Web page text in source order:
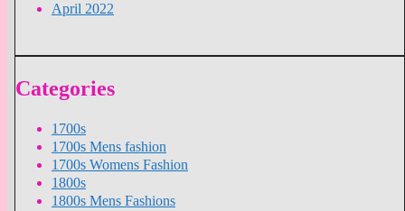
April 2022
Categories
1700s
1700s Mens fashion
1700s Womens Fashion
1800s
1800s Mens Fashions